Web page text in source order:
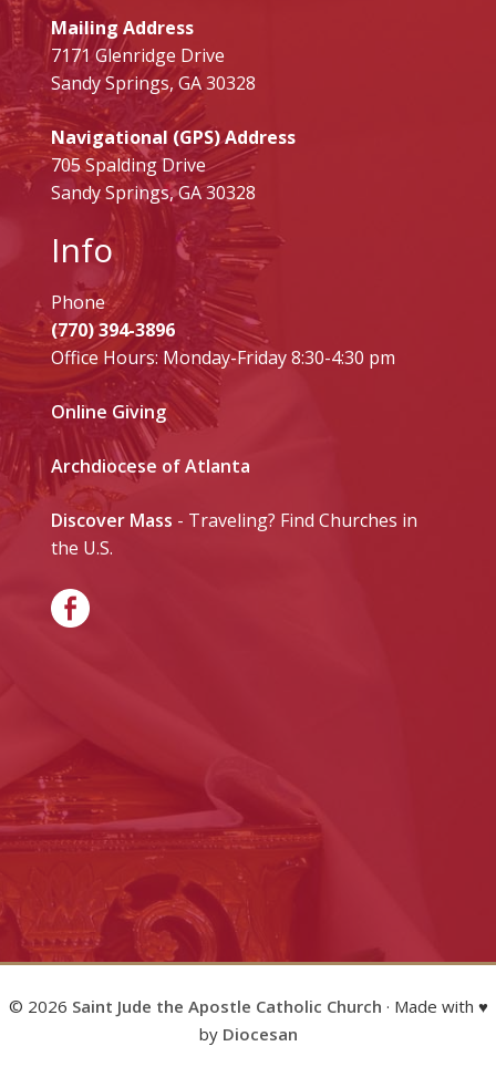
Mailing Address
7171 Glenridge Drive
Sandy Springs, GA 30328
Navigational (GPS) Address
705 Spalding Drive
Sandy Springs, GA 30328
Info
Phone
(770) 394-3896
Office Hours: Monday-Friday 8:30-4:30 pm
Online Giving
Archdiocese of Atlanta
Discover Mass - Traveling? Find Churches in
the U.S.
© 2026 Saint Jude the Apostle Catholic Church · Made with ♥
by Diocesan